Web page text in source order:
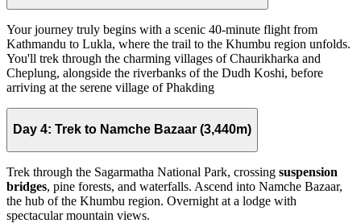
Your journey truly begins with a scenic 40-minute flight from
Kathmandu to Lukla, where the trail to the Khumbu region unfolds.
You'll trek through the charming villages of Chaurikharka and
Cheplung, alongside the riverbanks of the Dudh Koshi, before
arriving at the serene village of Phakding
Day 4: Trek to Namche Bazaar (3,440m)
Trek through the Sagarmatha National Park, crossing suspension
bridges, pine forests, and waterfalls. Ascend into Namche Bazaar,
the hub of the Khumbu region. Overnight at a lodge with
spectacular mountain views.